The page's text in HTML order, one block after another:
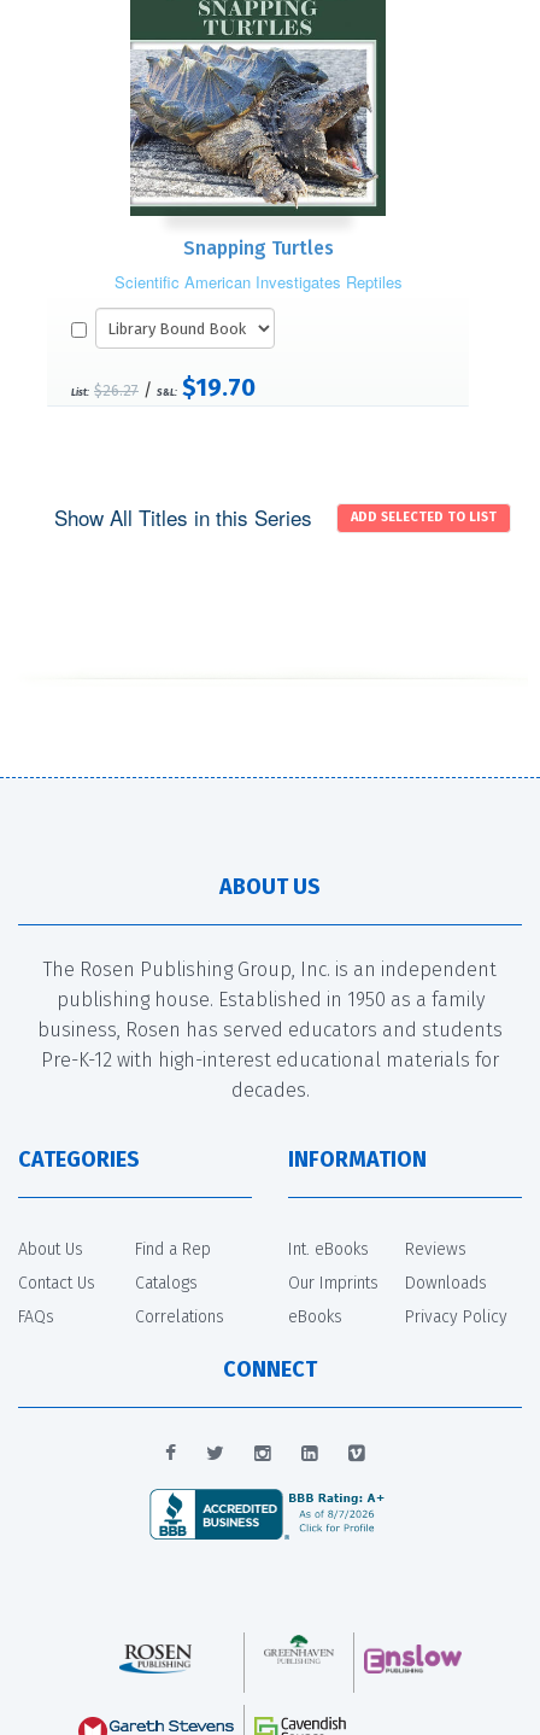
Snapping Turtles
Scientific American Investigates Reptiles
List: $26.27 / S&L: $19.70
Show All Titles in this Series
ABOUT US
The Rosen Publishing Group, Inc. is an independent
publishing house. Established in 1950 as a family
business, Rosen has served educators and students
Pre-K-12 with high-interest educational materials for
decades.
CATEGORIES
About Us
Contact Us
FAQs
Find a Rep
Catalogs
Correlations
INFORMATION
Int. eBooks
Our Imprints
eBooks
Reviews
Downloads
Privacy Policy
CONNECT